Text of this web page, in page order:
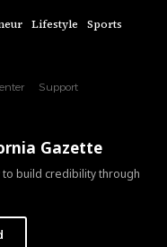
Lifestyle Sports
Support
Gazette
to build credibility through